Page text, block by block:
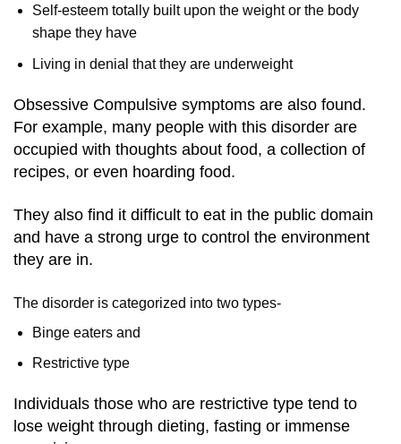
Self-esteem totally built upon the weight or the body
shape they have
Living in denial that they are underweight
Obsessive Compulsive symptoms are also found.
For example, many people with this disorder are
occupied with thoughts about food, a collection of
recipes, or even hoarding food.
They also find it difficult to eat in the public domain
and have a strong urge to control the environment
they are in.
The disorder is categorized into two types-
Binge eaters and
Restrictive type
Individuals those who are restrictive type tend to
lose weight through dieting, fasting or immense